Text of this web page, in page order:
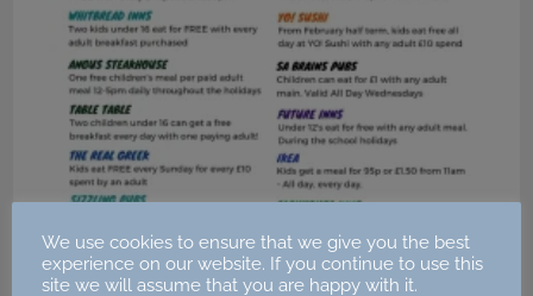
We use cookies to ensure that we give you the best
experience on our website. If you continue to use this
site we will assume that you are happy with it.